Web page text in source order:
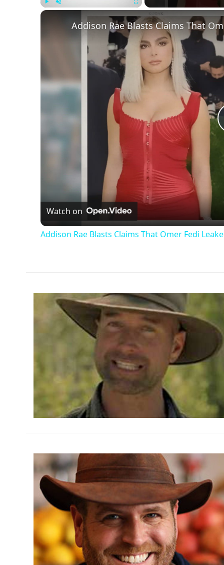
Addison Rae Blasts Claims That
Watch on
Addison Rae Blasts Claims That Omer Fedi
hm
hm